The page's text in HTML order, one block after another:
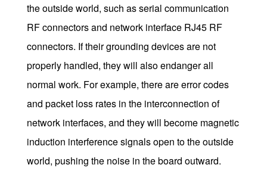
the outside world, such as serial communication
RF connectors and network interface RJ45 RF
connectors. If their grounding devices are not
properly handled, they will also endanger all
normal work. For example, there are error codes
and packet loss rates in the interconnection of
network interfaces, and they will become magnetic
induction interference signals open to the outside
world, pushing the noise in the board outward.